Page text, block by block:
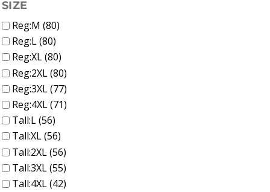
SIZE
Reg:M (80)
Reg:L (80)
Reg:XL (80)
Reg:2XL (80)
Reg:3XL (77)
Reg:4XL (71)
Tall:L (56)
Tall:XL (56)
Tall:2XL (56)
Tall:3XL (55)
Tall:4XL (42)